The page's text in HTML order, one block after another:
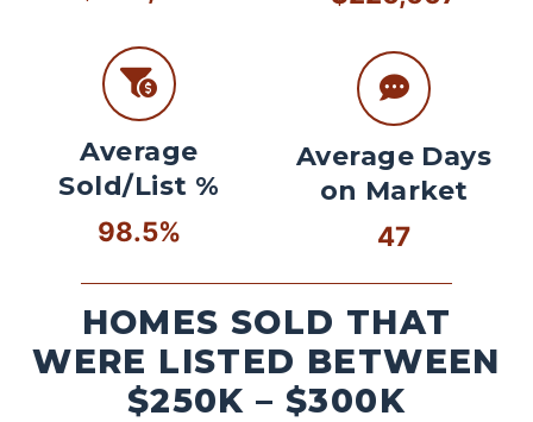
Average
Sold/List %
98.5%
Average Days
on Market
47
HOMES SOLD THAT
WERE LISTED BETWEEN
$250K – $300K